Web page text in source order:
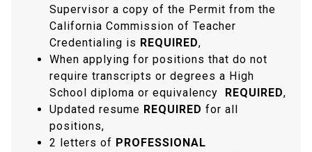
Supervisor a copy of the Permit from the
California Commission of Teacher
Credentialing is REQUIRED,
When applying for positions that do not
require transcripts or degrees a High
School diploma or equivalency REQUIRED,
Updated resume REQUIRED for all
positions,
2 letters of PROFESSIONAL